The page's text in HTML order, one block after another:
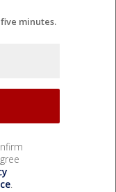
minutes.
.